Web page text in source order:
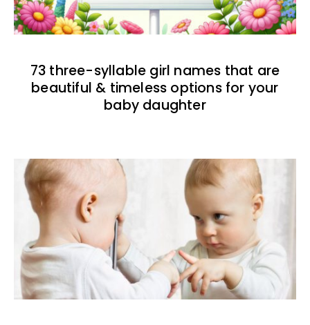
73 three-syllable girl names that are
beautiful & timeless options for your
baby daughter